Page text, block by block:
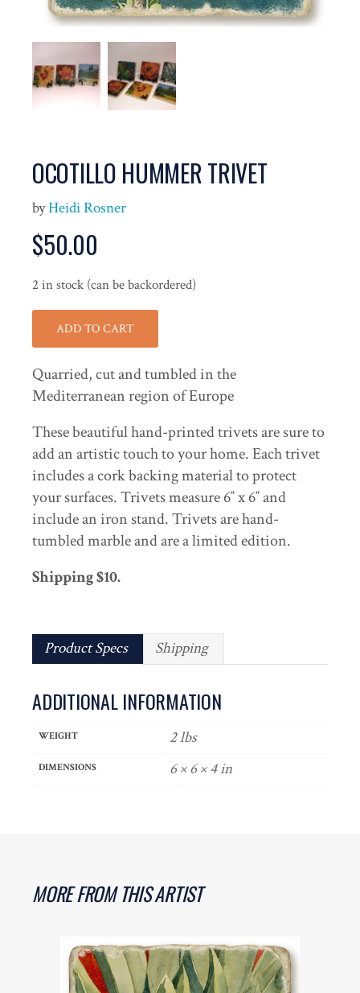
OCOTILLO HUMMER TRIVET
byHeidi Rosner
$50.00
2 in stock (can be backordered)
ADD TO CART
Quarried, cut and tumbled in the
Mediterranean region of Europe
These beautiful hand-printed trivets are sure to
add an artistic touch to your home. Each trivet
includes a cork backing material to protect
your surfaces. Trivets measure 6″ x 6″ and
include an iron stand. Trivets are hand-
tumbled marble and are a limited edition.
Shipping $10.
Product Specs Shipping
ADDITIONAL INFORMATION
WEIGHT 2 lbs
DIMENSIONS 6 × 6 × 4 in
MORE FROM THIS ARTIST